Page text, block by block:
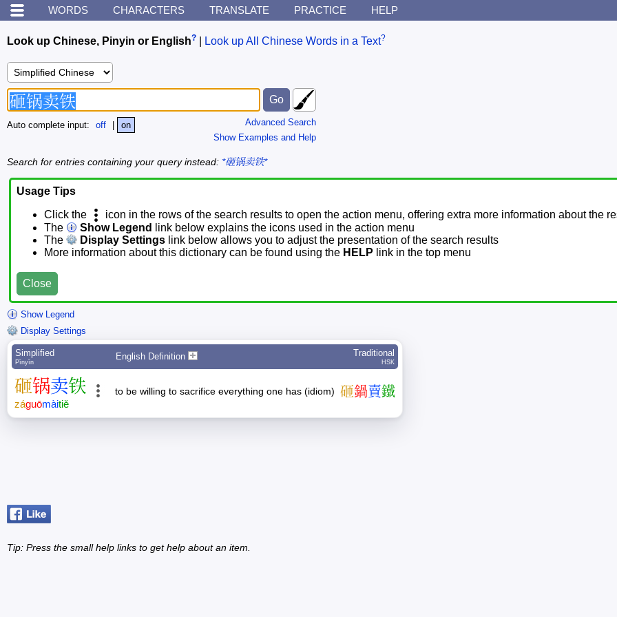
WORDS CHARACTERS TRANSLATE PRACTICE HELP
Look up Chinese, Pinyin or English? Look up All Chinese Words in a Text?
Advanced Search
Show Examples and Help
Auto complete input: off on
Search for entries containing your query instead: *砸锅卖铁*
Usage Tips
Click the
icon in the rows of the search results to open the action menu, offering extra more information about the
The
Show Legend
link below explains the icons used in the action menu
The
Display Settings link below allows you to adjust the presentation of the search results
More information about this dictionary can be found using the HELP link in the top menu
Close
Show Legend
Display Settings
Simplified
Pīnyīn
English Definition Traditional
HSK
砸锅卖铁
záguōmàitiě
to be willing to sacrifice everything one has (idiom) 砸鍋賣鐵
Tip: Press the smallhelp links to get help about an item.